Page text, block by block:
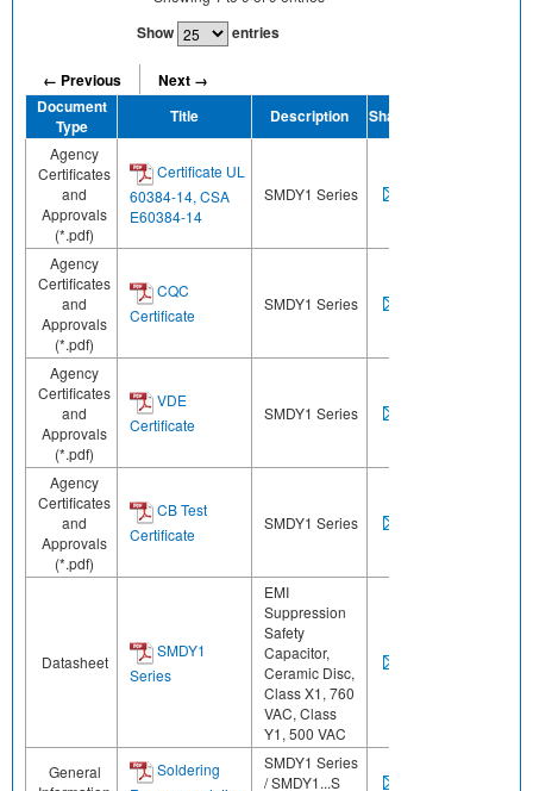
Show entries
← Previous
Next →
Document
Type
Title Description Share
Agency
Certificates
and
Approvals
(*.pdf)
Certificate UL
60384-14, CSA
E60384-14
SMDY1 Series
Agency
Certificates
and
Approvals
(*.pdf)
CQC
Certificate
SMDY1 Series
Agency
Certificates
and
Approvals
(*.pdf)
VDE
Certificate
SMDY1 Series
Agency
Certificates
and
Approvals
(*.pdf)
CB Test
Certificate
SMDY1 Series
Datasheet
SMDY1
Series
EMI
Suppression
Safety
Capacitor,
Ceramic Disc,
Class X1, 760
VAC, Class
Y1, 500 VAC
General
Soldering
SMDY1 Series
/ SMDY1...S